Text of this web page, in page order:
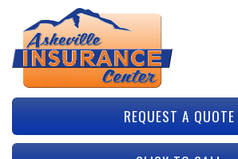
REQUEST A QUOTE